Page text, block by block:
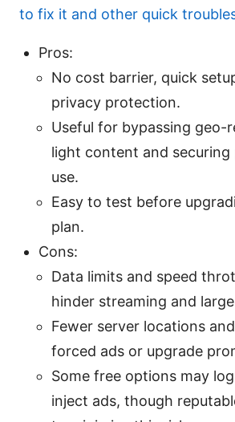
to fix it and other quick
Pros:
No cost barrier, quick
privacy protection.
Useful for bypassing geo-
light content and securing
use.
Easy to test before
plan.
Cons:
Data limits and speed
hinder streaming and
Fewer server locations
forced ads or upgrade
Some free options may
inject ads, though